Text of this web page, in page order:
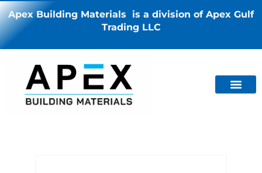
Apex Building Materials is a division of Apex Gulf
Trading LLC